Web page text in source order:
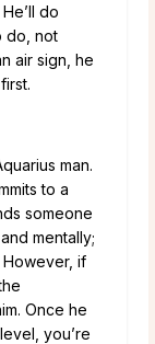
do
do, not
air sign, he
man.
to a
someone
mentally;
However, if
Once he
you’re